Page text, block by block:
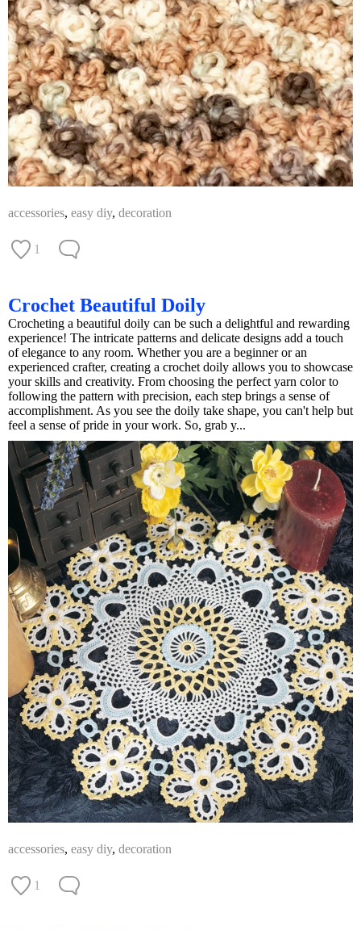
accessories, easy diy, decoration
1
Crochet Beautiful Doily
Crocheting a beautiful doily can be such a delightful and rewarding
experience! The intricate patterns and delicate designs add a touch
of elegance to any room. Whether you are a beginner or an
experienced crafter, creating a crochet doily allows you to showcase
your skills and creativity. From choosing the perfect yarn color to
following the pattern with precision, each step brings a sense of
accomplishment. As you see the doily take shape, you can't help but
feel a sense of pride in your work. So, grab y...
accessories, easy diy, decoration
1